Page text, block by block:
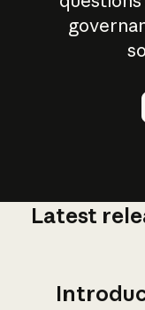
Latest